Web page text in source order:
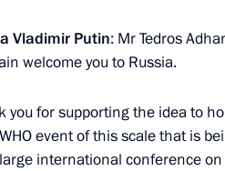
UN Secretary-General
Vladimir Putin: Mr Tedros
welcome you to Russia.
you for supporting the idea to
event of this scale that is
international conference